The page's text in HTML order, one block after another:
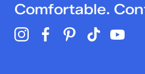
Comfortable.